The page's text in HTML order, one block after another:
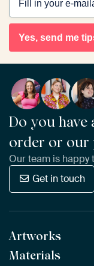
Yes, send me
Do you
order or our
Our team is happy
Get in touch
Artworks
All Works
Materials